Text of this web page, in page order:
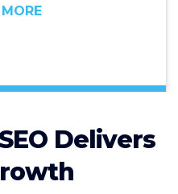
Delivers